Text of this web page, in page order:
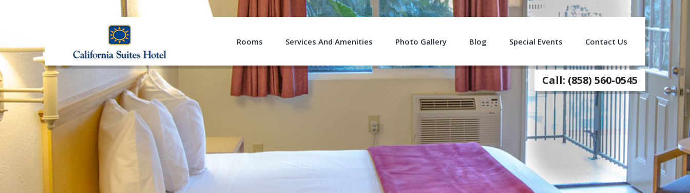
Rooms Services And Amenities Photo Gallery Blog Special Events Contact Us
Call: (858) 560-0545